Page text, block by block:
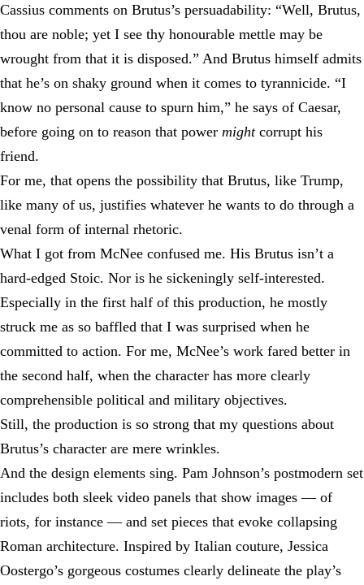
Cassius comments on Brutus’s persuadability: “Well, Brutus,
thou are noble; yet I see thy honourable mettle may be
wrought from that it is disposed.” And Brutus himself admits
that he’s on shaky ground when it comes to tyrannicide. “I
know no personal cause to spurn him,” he says of Caesar,
before going on to reason that power mightcorrupt his
friend.
For me, that opens the possibility that Brutus, like Trump,
like many of us, justifies whatever he wants to do through a
venal form of internal rhetoric.
What I got from McNee confused me. His Brutus isn’t a
hard-edged Stoic. Nor is he sickeningly self-interested.
Especially in the first half of this production, he mostly
struck me as so baffled that I was surprised when he
committed to action. For me, McNee’s work fared better in
the second half, when the character has more clearly
comprehensible political and military objectives.
Still, the production is so strong that my questions about
Brutus’s character are mere wrinkles.
And the design elements sing. Pam Johnson’s postmodern set
includes both sleek video panels that show images — of
riots, for instance — and set pieces that evoke collapsing
Roman architecture. Inspired by Italian couture, Jessica
Oostergo’s gorgeous costumes clearly delineate the play’s